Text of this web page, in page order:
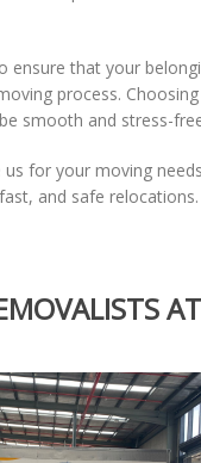
that your
process.
smooth and stress-
for your moving
and safe relocations.